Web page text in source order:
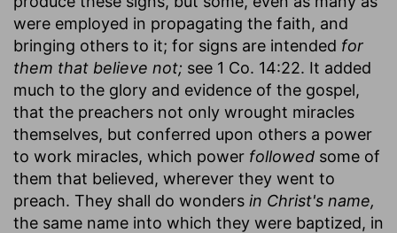
were employed in propagating the faith, and
bringing others to it; for signs are intended for
them that believe not; see 1 Co. 14:22. It added
much to the glory and evidence of the gospel,
that the preachers not only wrought miracles
themselves, but conferred upon others a power
to work miracles, which power followed some of
them that believed, wherever they went to
preach. They shall do wonders in Christ's name,
the same name into which they were baptized, in